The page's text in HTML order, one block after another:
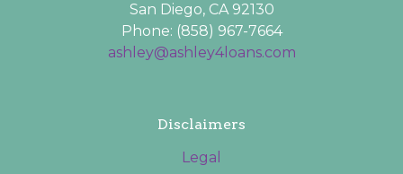
San Diego, CA 92130
Phone: (858) 967-7664
ashley@ashley4loans.com
Disclaimers
Legal